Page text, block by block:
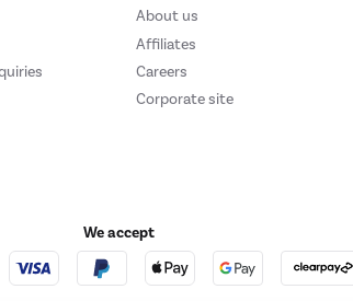
About us
Affiliates
Careers
Corporate site
We accept